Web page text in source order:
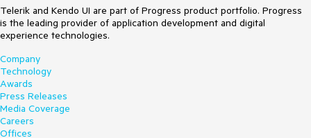
Telerik and Kendo UI are part of Progress product portfolio. Progress
is the leading provider of application development and digital
experience technologies.
Company
Technology
Awards
Press Releases
Media Coverage
Careers
Offices